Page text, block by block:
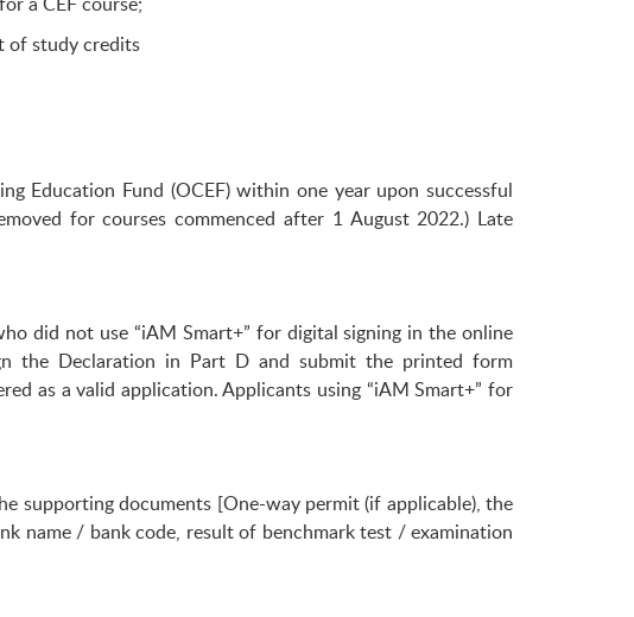
of study credits
Education Fund (OCEF) within one year upon successful
for courses commenced after 1 August 2022.) Late
did not use “iAM Smart+” for digital signing in the online
the Declaration in Part D and submit the printed form
as a valid application. Applicants using “iAM Smart+” for
supporting documents [One-way permit (if applicable), the
name / bank code, result of benchmark test / examination